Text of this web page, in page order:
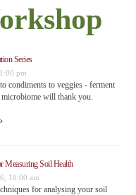
Series
pm
condiments to veggies - ferment
will thank you.
Measuring Soil Health
10:00 am
for analysing your soil